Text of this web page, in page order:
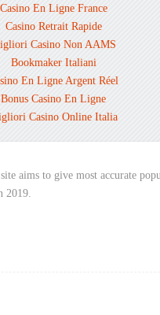
Casino En Ligne France
Casino Retrait Rapide
Casino Non AAMS
Bookmaker Italiani
En Ligne Argent Réel
Bonus Casino En Ligne
Casino Online Italia
aims to give most accurate
2019.